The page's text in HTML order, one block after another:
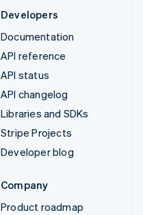
Developers
Documentation
API reference
API status
API changelog
Libraries and SDKs
Stripe Projects
Developer blog
Company
Product roadmap